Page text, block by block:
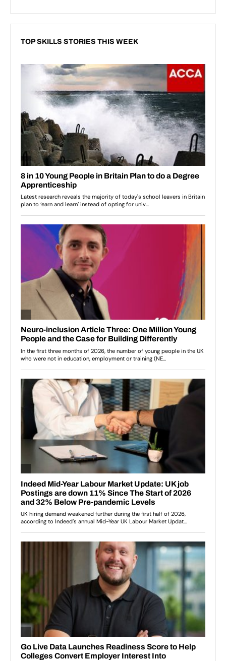
TOP SKILLS STORIES THIS WEEK